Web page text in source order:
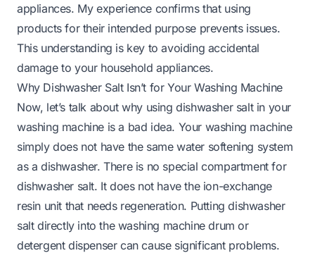
appliances. My experience confirms that using
products for their intended purpose prevents issues.
This understanding is key to avoiding accidental
damage to your household appliances.
Why Dishwasher Salt Isn’t for Your Washing Machine
Now, let’s talk about why using dishwasher salt in your
washing machine is a bad idea. Your washing machine
simply does not have the same water softening system
as a dishwasher. There is no special compartment for
dishwasher salt. It does not have the ion-exchange
resin unit that needs regeneration. Putting dishwasher
salt directly into the washing machine drum or
detergent dispenser can cause significant problems.